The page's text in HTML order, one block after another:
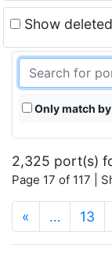
Show
Only match
2,325 port(s)
Page 17 of 117 |
« … 13